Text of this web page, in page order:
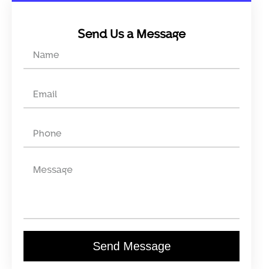
Send Us a Message
Send Message